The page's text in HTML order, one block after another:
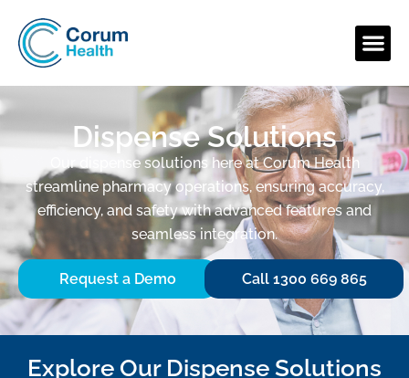
Dispense Solutions
Our dispense solutions here at Corum Health
streamline pharmacy operations, ensuring accuracy,
efficiency, and safety with advanced features and
seamless integration.
Request a Demo Call 1300 669 865
Explore Our Dispense Solutions